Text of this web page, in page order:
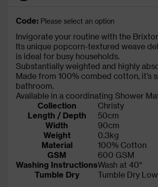
Code: Please select an option
Invigorate your routine with the
Its unique popcorn-textured weave
is ideal for busy households.
Substantially weighted and highly
Made from 100% combed cotton, it’s
bathroom.
Available in a coordinating Shower
Collection
Christy
Length / Depth
50cm
Width
90cm
Weight
0.3kg
Material
100% Cotton
GSM
600 GSM
Washing InstructionsWash at 40°
Tumble Dry
Tumble Dry